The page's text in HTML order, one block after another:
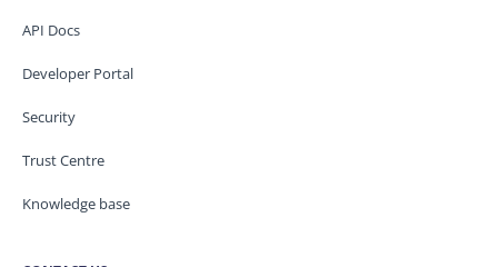
API Docs
Developer Portal
Security
Trust Centre
Knowledge base